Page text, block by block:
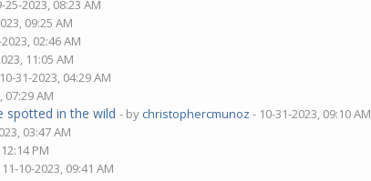
25-2023, 08:23 AM
09:25 AM
02:46 AM
11:05 AM
31-2023, 04:29 AM
07:29 AM
spotted in the wild - by christophercmunoz - 10-31-2023, 09:10 AM
03:47 AM
PM
10-2023, 09:41 AM